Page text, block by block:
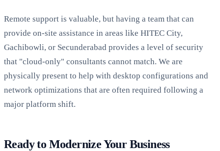
Remote support is valuable, but having a team that can
provide on-site assistance in areas like HITEC City,
Gachibowli, or Secunderabad provides a level of security
that "cloud-only" consultants cannot match. We are
physically present to help with desktop configurations and
network optimizations that are often required following a
major platform shift.
Ready to Modernize Your Business